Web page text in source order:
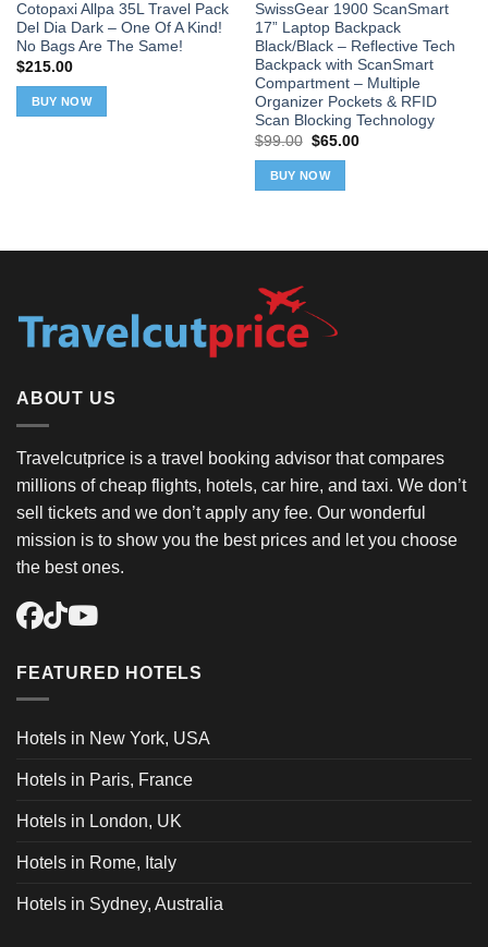
Cotopaxi Allpa 35L Travel Pack
Del Dia Dark – One Of A Kind!
No Bags Are The Same!
$215.00
BUY NOW
SwissGear 1900 ScanSmart
17” Laptop Backpack
Black/Black – Reflective Tech
Backpack with ScanSmart
Compartment – Multiple
Organizer Pockets & RFID
Scan Blocking Technology
$99.00 Original
was:
$99.00.
$65.00Current
BUY NOW
ABOUT US
Travelcutprice is a travel booking advisor that compares
millions of cheap flights, hotels, car hire, and taxi. We don’t
sell tickets and we don’t apply any fee. Our wonderful
mission is to show you the best prices and let you choose
the best ones.
FEATURED HOTELS
Hotels in New York, USA
Hotels in Paris, France
Hotels in London, UK
Hotels in Rome, Italy
Hotels in Sydney, Australia